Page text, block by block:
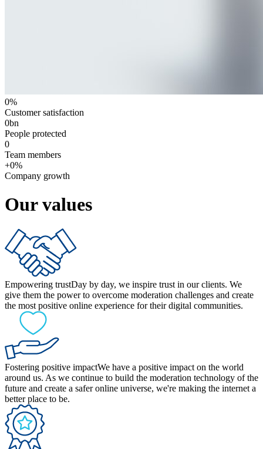
0%
Customer satisfaction
0bn
People protected
0
Team members
+0%
Company growth
Our values
Empowering trustDay by day, we inspire trust in our clients. We
give them the power to overcome moderation challenges and create
the most positive online experience for their digital communities.
Fostering positive impactWe have a positive impact on the world
around us. As we continue to build the moderation technology of the
future and create a safer online universe, we're making the internet a
better place to be.